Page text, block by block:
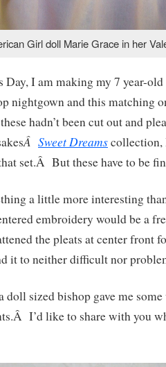
Girl doll Marie Grace in her
Day, I am making my 7 year-
nightgown and this matching
hadn’t been cut out and
Â Sweet Dreamscollection,
set.Â But these have to be
a little more interesting
embroidery would be a
the pleats at center front
it to neither difficult nor
doll sized bishop gave me some
I’d like to share with you